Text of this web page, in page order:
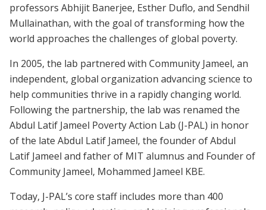
professors Abhijit Banerjee, Esther Duflo, and Sendhil
Mullainathan, with the goal of transforming how the
world approaches the challenges of global poverty.
In 2005, the lab partnered with Community Jameel, an
independent, global organization advancing science to
help communities thrive in a rapidly changing world.
Following the partnership, the lab was renamed the
Abdul Latif Jameel Poverty Action Lab (J-PAL) in honor
of the late Abdul Latif Jameel, the founder of Abdul
Latif Jameel and father of MIT alumnus and Founder of
Community Jameel, Mohammed Jameel KBE.
Today, J-PAL’s core staff includes more than 400